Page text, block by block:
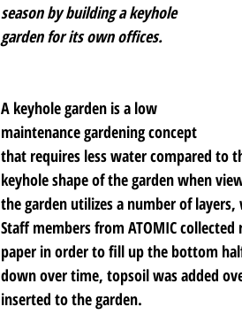
season by building a keyhole
garden for its own offices.
A keyhole garden is a low
maintenance gardening concept
that requires less water compared to
keyhole shape of the garden when
the garden utilizes a number of
Staff members from ATOMIC
paper in order to fill up the bottom
down over time, topsoil was added
inserted to the garden.